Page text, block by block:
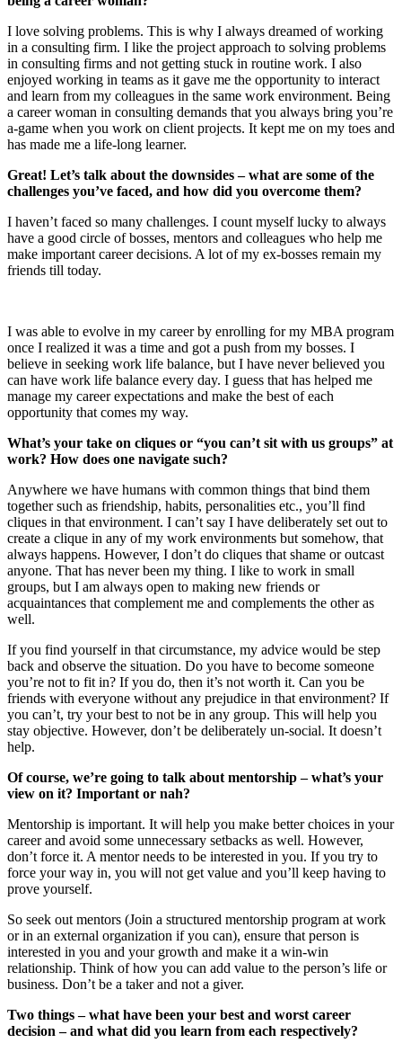
I love solving problems. This is why I always dreamed of working
in a consulting firm. I like the project approach to solving problems
in consulting firms and not getting stuck in routine work. I also
enjoyed working in teams as it gave me the opportunity to interact
and learn from my colleagues in the same work environment. Being
a career woman in consulting demands that you always bring you’re
a-game when you work on client projects. It kept me on my toes and
has made me a life-long learner.
Great! Let’s talk about the downsides – what are some of the
challenges you’ve faced, and how did you overcome them?
I haven’t faced so many challenges. I count myself lucky to always
have a good circle of bosses, mentors and colleagues who help me
make important career decisions. A lot of my ex-bosses remain my
friends till today.
I was able to evolve in my career by enrolling for my MBA program
once I realized it was a time and got a push from my bosses. I
believe in seeking work life balance, but I have never believed you
can have work life balance every day. I guess that has helped me
manage my career expectations and make the best of each
opportunity that comes my way.
What’s your take on cliques or “you can’t sit with us groups” at
work? How does one navigate such?
Anywhere we have humans with common things that bind them
together such as friendship, habits, personalities etc., you’ll find
cliques in that environment. I can’t say I have deliberately set out to
create a clique in any of my work environments but somehow, that
always happens. However, I don’t do cliques that shame or outcast
anyone. That has never been my thing. I like to work in small
groups, but I am always open to making new friends or
acquaintances that complement me and complements the other as
well.
If you find yourself in that circumstance, my advice would be step
back and observe the situation. Do you have to become someone
you’re not to fit in? If you do, then it’s not worth it. Can you be
friends with everyone without any prejudice in that environment? If
you can’t, try your best to not be in any group. This will help you
stay objective. However, don’t be deliberately un-social. It doesn’t
help.
Of course, we’re going to talk about mentorship – what’s your
view on it? Important or nah?
Mentorship is important. It will help you make better choices in your
career and avoid some unnecessary setbacks as well. However,
don’t force it. A mentor needs to be interested in you. If you try to
force your way in, you will not get value and you’ll keep having to
prove yourself.
So seek out mentors (Join a structured mentorship program at work
or in an external organization if you can), ensure that person is
interested in you and your growth and make it a win-win
relationship. Think of how you can add value to the person’s life or
business. Don’t be a taker and not a giver.
Two things – what have been your best and worst career
decision – and what did you learn from each respectively?